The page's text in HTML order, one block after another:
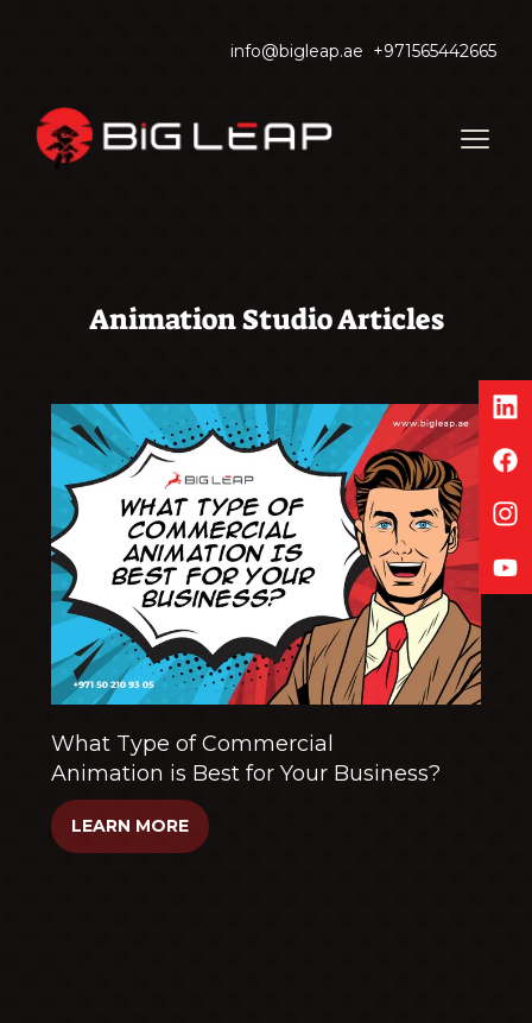
info@bigleap.ae +971565442665
Animation Studio Articles
What Type of Commercial
Animation is Best for Your Business?
LEARN MORE